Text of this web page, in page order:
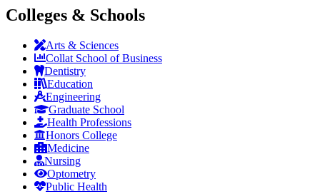
Colleges & Schools
Arts & Sciences
Collat School of Business
Dentistry
Education
Engineering
Graduate School
Health Professions
Honors College
Medicine
Nursing
Optometry
Public Health